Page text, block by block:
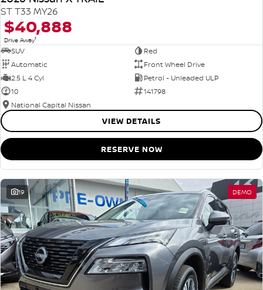
ST T33 MY26
$40,888
Drive Away1
SUV
Red
Automatic
Front Wheel Drive
2.5 L 4 Cyl
Petrol - Unleaded ULP
10
141798
National Capital Nissan
VIEW DETAILS
RESERVE NOW
19 DEMO